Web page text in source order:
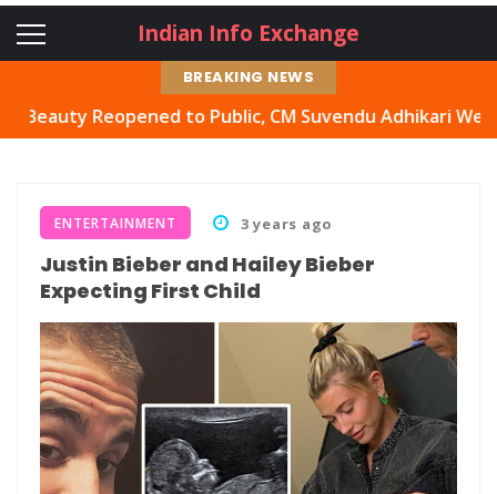
Indian Info Exchange
BREAKING NEWS
Reopened to Public, CM Suvendu Adhikari Welcomes
ENTERTAINMENT 3 years ago
Justin Bieber and Hailey Bieber
Expecting First Child